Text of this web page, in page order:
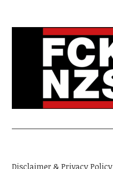
Disclaimer & Privacy Policy